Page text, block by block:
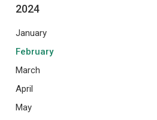
2024
January
February
March
April
May